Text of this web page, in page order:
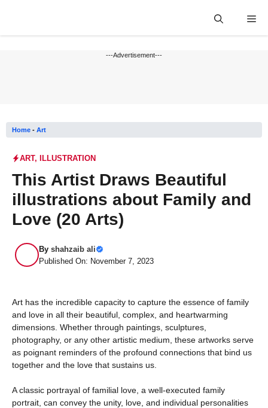
---Advertisement---
Home - Art
ART, ILLUSTRATION
This Artist Draws Beautiful
illustrations about Family and
Love (20 Arts)
By shahzaib ali
Published On: November 7, 2023
Art has the incredible capacity to capture the essence of family
and love in all their beautiful, complex, and heartwarming
dimensions. Whether through paintings, sculptures,
photography, or any other artistic medium, these artworks serve
as poignant reminders of the profound connections that bind us
together and the love that sustains us.
A classic portrayal of familial love, a well-executed family
portrait, can convey the unity, love, and individual personalities